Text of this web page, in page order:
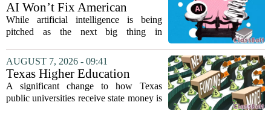
AI Won’t Fix American
Education
While artificial intelligence is being
pitched as the next big thing in
to automated grading, there is a growing
argument that the technology will not
solve...
AUGUST 7, 2026 - 09:41
Texas Higher Education
Coordinating Board
recommends changing public
A significant change to how Texas
public universities receive state money is